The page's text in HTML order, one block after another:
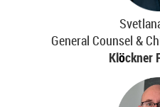
General Counsel &
Klöckner